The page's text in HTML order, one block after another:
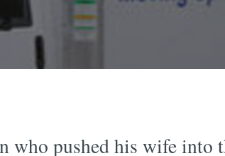
who pushed his wife into